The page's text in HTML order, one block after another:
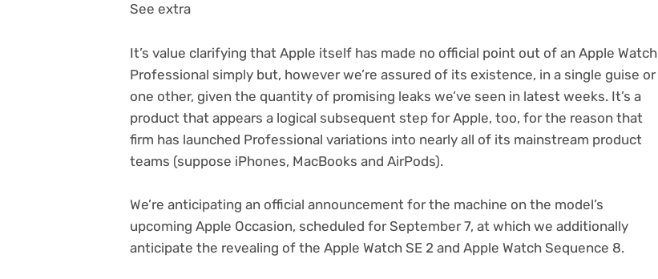
See extra
It’s value clarifying that Apple itself has made no official point out of an Apple Watch
Professional simply but, however we’re assured of its existence, in a single guise or
one other, given the quantity of promising leaks we’ve seen in latest weeks. It’s a
product that appears a logical subsequent step for Apple, too, for the reason that
firm has launched Professional variations into nearly all of its mainstream product
teams (suppose iPhones, MacBooks and AirPods).
We’re anticipating an official announcement for the machine on the model’s
upcoming Apple Occasion, scheduled for September 7, at which we additionally
anticipate the revealing of the Apple Watch SE 2 and Apple Watch Sequence 8.